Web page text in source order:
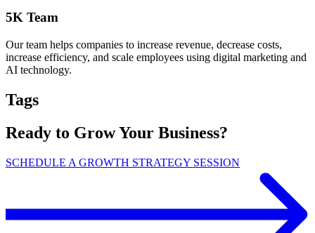
5K Team
Our team helps companies to increase revenue, decrease costs,
increase efficiency, and scale employees using digital marketing and
AI technology.
Tags
Ready to Grow Your Business?
SCHEDULE A GROWTH STRATEGY SESSION